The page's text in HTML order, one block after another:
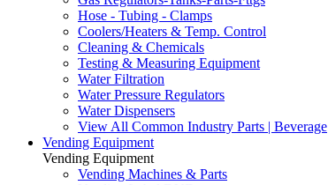
Hose - Tubing - Clamps
Coolers/Heaters & Temp. Control
Cleaning & Chemicals
Testing & Measuring Equipment
Water Filtration
Water Pressure Regulators
Water Dispensers
View All Common Industry Parts | Beverage
Vending Equipment
Vending Equipment
Vending Machines & Parts